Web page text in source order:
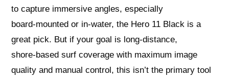
to capture immersive angles, especially
board‑mounted or in‑water, the Hero 11 Black is a
great pick. But if your goal is long-distance,
shore‑based surf coverage with maximum image
quality and manual control, this isn’t the primary tool